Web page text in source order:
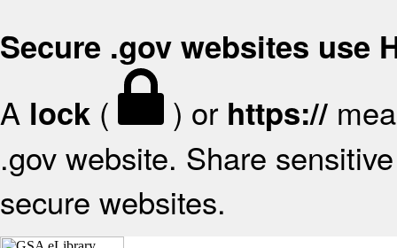
Secure .gov websites use
A lock ( ) or https://
.gov website. Share
secure websites.